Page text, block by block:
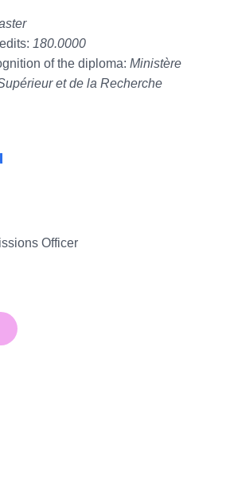
180.0000
of the diploma: Ministère
et de la Recherche
Officer